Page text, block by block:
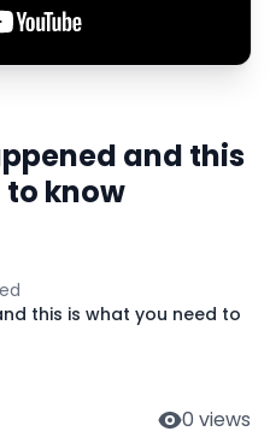
and this
to know
this is what you need to
0 views